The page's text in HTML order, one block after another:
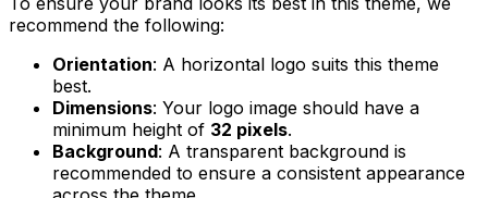
recommend the following:
Orientation: A horizontal logo suits this theme
best.
Dimensions: Your logo image should have a
minimum height of 32 pixels.
Background: A transparent background is
recommended to ensure a consistent appearance